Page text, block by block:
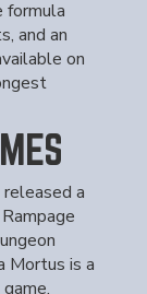
formula
and an
on
released a
Mortus is a